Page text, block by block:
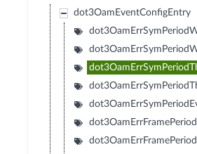
dot3OamEventConfigEntry